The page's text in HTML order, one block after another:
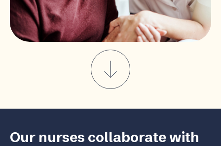
Our nurses collaborate with